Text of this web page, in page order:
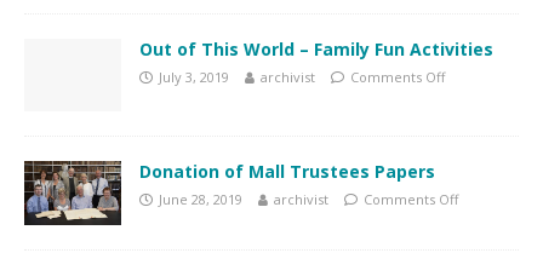
Out of This World – Family Fun Activities
July 3, 2019 archivist Comments Off
Donation of Mall Trustees Papers
June 28, 2019 archivist Comments Off